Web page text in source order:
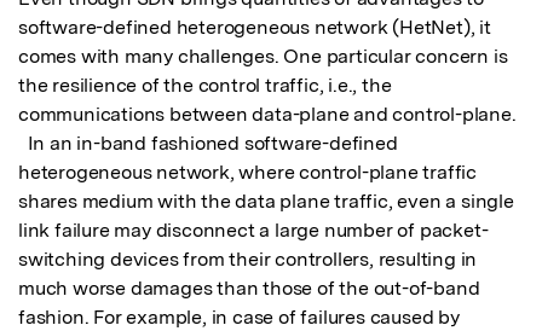
software-defined heterogeneous network (HetNet), it
comes with many challenges. One particular concern is
the resilience of the control traffic, i.e., the
communications between data-plane and control-plane.
heterogeneous network, where control-plane traffic
shares medium with the data plane traffic, even a single
link failure may disconnect a large number of packet-
switching devices from their controllers, resulting in
much worse damages than those of the out-of-band
fashion. For example, in case of failures caused by